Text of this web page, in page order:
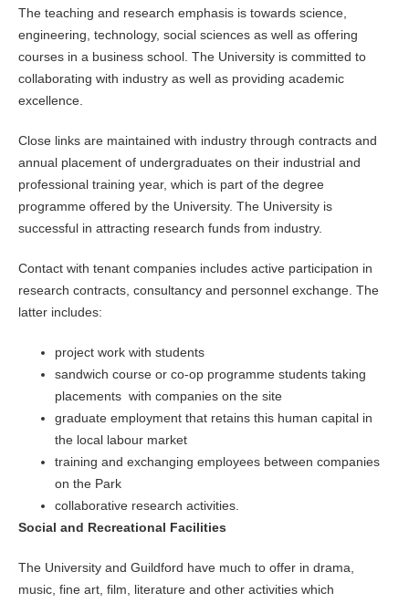
The teaching and research emphasis is towards science,
engineering, technology, social sciences as well as offering
courses in a business school. The University is committed to
collaborating with industry as well as providing academic
excellence.
Close links are maintained with industry through contracts and
annual placement of undergraduates on their industrial and
professional training year, which is part of the degree
programme offered by the University. The University is
successful in attracting research funds from industry.
Contact with tenant companies includes active participation in
research contracts, consultancy and personnel exchange. The
latter includes:
project work with students
sandwich course or co-op programme students taking
placements with companies on the site
graduate employment that retains this human capital in
the local labour market
training and exchanging employees between companies
on the Park
collaborative research activities.
Social and Recreational Facilities
The University and Guildford have much to offer in drama,
music, fine art, film, literature and other activities which